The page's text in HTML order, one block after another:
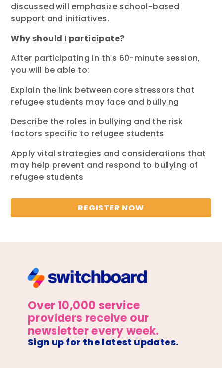
discussed will emphasize school-based
support and initiatives.
Why should I participate?
After participating in this 60-minute session,
you will be able to:
Explain the link between core stressors that
refugee students may face and bullying
Describe the roles in bullying and the risk
factors specific to refugee students
Apply vital strategies and considerations that
may help prevent and respond to bullying of
refugee students
REGISTER NOW
Over 10,000 service
providers receive our
newsletter every week.
Sign up for the latest updates.